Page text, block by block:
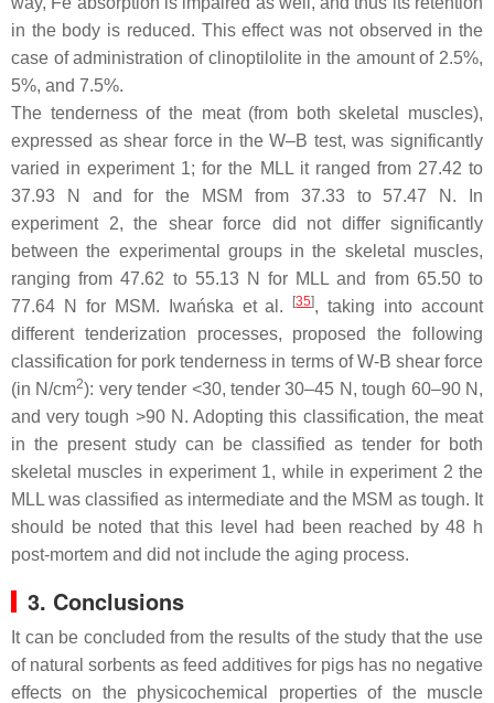
in the body is reduced. This effect was not observed in the
case of administration of clinoptilolite in the amount of 2.5%,
5%, and 7.5%.
The tenderness of the meat (from both skeletal muscles),
expressed as shear force in the W–B test, was significantly
varied in experiment 1; for the MLL it ranged from 27.42 to
37.93 N and for the MSM from 37.33 to 57.47 N. In
experiment 2, the shear force did not differ significantly
between the experimental groups in the skeletal muscles,
ranging from 47.62 to 55.13 N for MLL and from 65.50 to
77.64 N for MSM. Iwańska et al.
[35], taking into account
different tenderization processes, proposed the following
classification for pork tenderness in terms of W-B shear force
(in N/cm2): very tender <30, tender 30–45 N, tough 60–90 N,
and very tough >90 N. Adopting this classification, the meat
in the present study can be classified as tender for both
skeletal muscles in experiment 1, while in experiment 2 the
MLL was classified as intermediate and the MSM as tough. It
should be noted that this level had been reached by 48 h
post-mortem and did not include the aging process.
3. Conclusions
It can be concluded from the results of the study that the use
of natural sorbents as feed additives for pigs has no negative
effects on the physicochemical properties of the muscle